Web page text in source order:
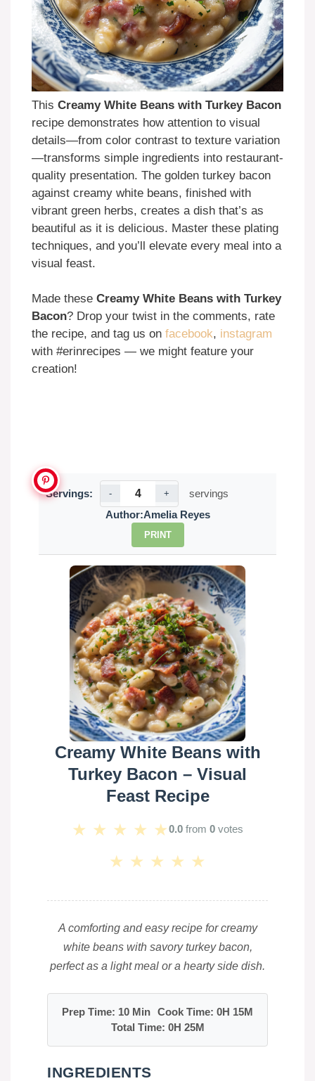
This Creamy White Beans with Turkey Bacon
recipe demonstrates how attention to visual
details—from color contrast to texture variation
—transforms simple ingredients into restaurant-
quality presentation. The golden turkey bacon
against creamy white beans, finished with
vibrant green herbs, creates a dish that’s as
beautiful as it is delicious. Master these plating
techniques, and you’ll elevate every meal into a
visual feast.
Made these Creamy White Beans with Turkey
Bacon? Drop your twist in the comments, rate
the recipe, and tag us on facebook, instagram
with #erinrecipes — we might feature your
creation!
Servings: - +
servings
Author:Amelia Reyes
PRINT
Creamy White Beans with
Turkey Bacon – Visual
Feast Recipe
★ ★ ★ ★ ★0.0 from 0 votes
★ ★ ★ ★ ★
A comforting and easy recipe for creamy
white beans with savory turkey bacon,
perfect as a light meal or a hearty side dish.
Prep Time: 10 Min Cook Time: 0H 15M
Total Time: 0H 25M
INGREDIENTS